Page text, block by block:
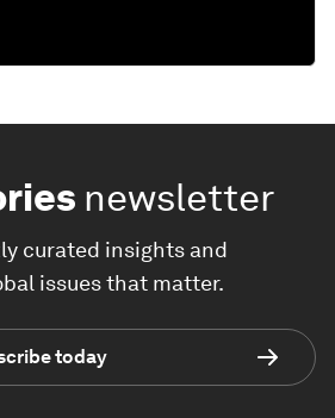
newsletter
curated insights and
issues that matter.
today